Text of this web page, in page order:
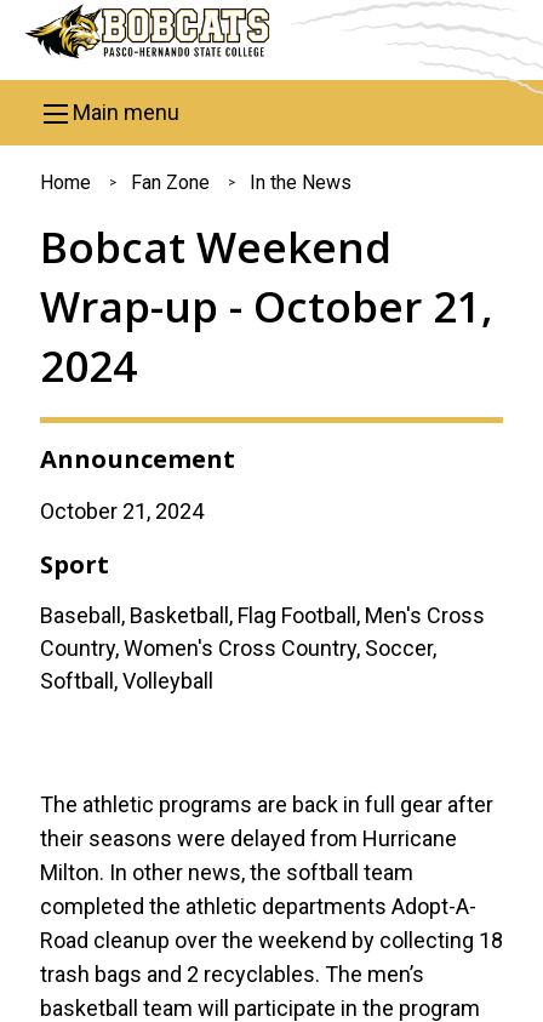
Skip to main content
Main menu
You
are
here
Home Fan Zone In the News
Bobcat Weekend
Wrap-up - October 21,
2024
Announcement
October 21, 2024
Sport
Baseball, Basketball, Flag Football, Men's Cross
Country, Women's Cross Country, Soccer,
Softball, Volleyball
The athletic programs are back in full gear after
their seasons were delayed from Hurricane
Milton. In other news, the softball team
completed the athletic departments Adopt-A-
Road cleanup over the weekend by collecting 18
trash bags and 2 recyclables. The men’s
basketball team will participate in the program